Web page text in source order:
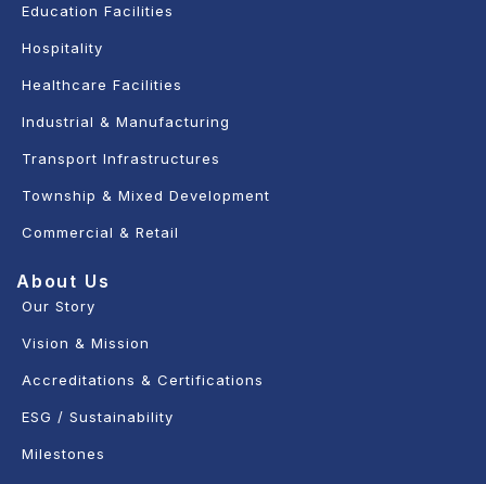
Education Facilities
Hospitality
Healthcare Facilities
Industrial & Manufacturing
Transport Infrastructures
Township & Mixed Development
Commercial & Retail
About Us
Our Story
Vision & Mission
Accreditations & Certifications
ESG / Sustainability
Milestones